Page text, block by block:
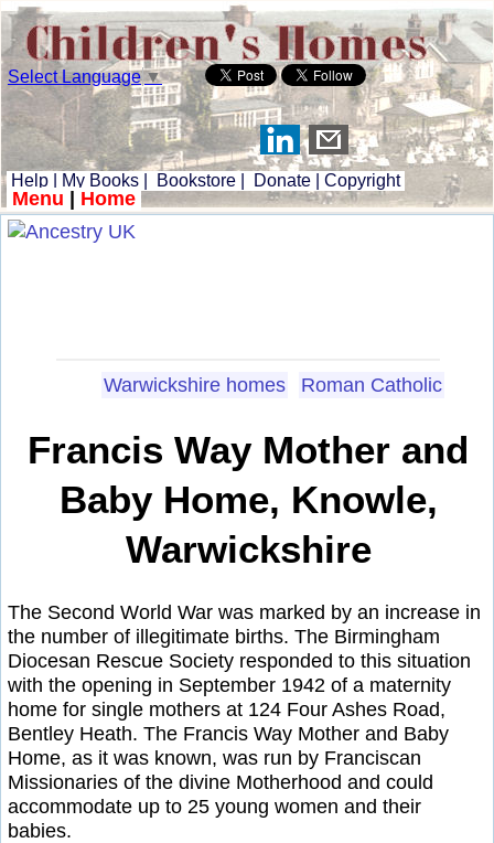
Select Language▼
Help My Books Bookstore Donate Copyright
Menu Home
Warwickshire homes Roman Catholic
Francis Way Mother and
Baby Home, Knowle,
Warwickshire
The Second World War was marked by an increase in
the number of illegitimate births. The Birmingham
Diocesan Rescue Society responded to this situation
with the opening in September 1942 of a maternity
home for single mothers at 124 Four Ashes Road,
Bentley Heath. The Francis Way Mother and Baby
Home, as it was known, was run by Franciscan
Missionaries of the divine Motherhood and could
accommodate up to 25 young women and their
babies.